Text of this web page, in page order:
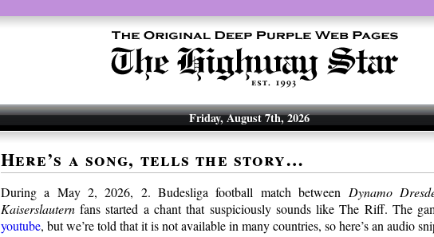
Friday, August 7th, 2026
Here’s a song, tells the story…
During a May 2, 2026, 2. Budesliga football match between Dynamo
Kaiserslauternfans started a chant that suspiciously sounds like The Riff. The
youtube, but we’re told that it is not available in many countries, so here’s an audio